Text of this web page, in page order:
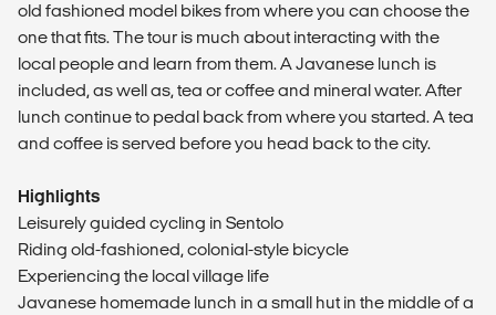
old fashioned model bikes from where you can choose the
one that fits. The tour is much about interacting with the
local people and learn from them. A Javanese lunch is
included, as well as, tea or coffee and mineral water. After
lunch continue to pedal back from where you started. A tea
and coffee is served before you head back to the city.
Highlights
Leisurely guided cycling in Sentolo
Riding old-fashioned, colonial-style bicycle
Experiencing the local village life
Javanese homemade lunch in a small hut in the middle of a